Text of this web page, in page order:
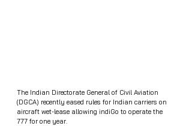
The Indian Directorate General of Civil Aviation
(DGCA) recently eased rules for Indian carriers on
aircraft wet-lease allowing indiGo to operate the
777 for one year.